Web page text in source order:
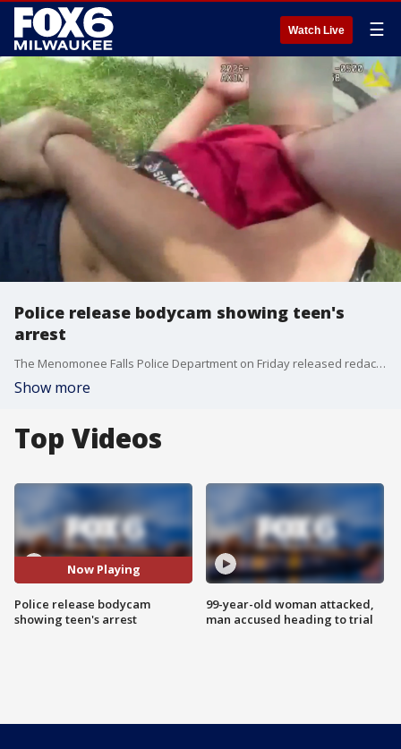
Watch Live ☰
Police release bodycam showing teen's
arrest
The Menomonee Falls Police Department on Friday released redacted video from the arrest of a 13-year-old boy, which is at the center of a potential lawsuit and investigation.
Show more
Top Videos
Now Playing
Police release bodycam
showing teen's arrest
99-year-old woman attacked,
man accused heading to trial